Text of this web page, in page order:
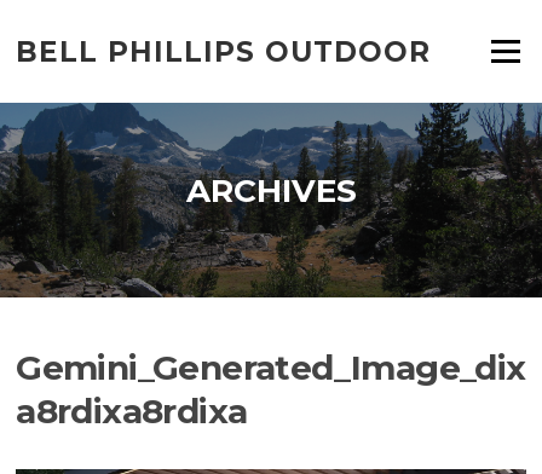
content
BELL PHILLIPS OUTDOOR Menu
ARCHIVES
Gemini_Generated_Image_dix
a8rdixa8rdixa